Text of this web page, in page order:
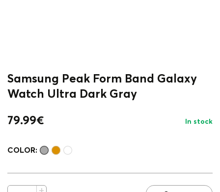
Samsung Peak Form Band Galaxy
Watch Ultra Dark Gray
79.99€ In stock
COLOR: